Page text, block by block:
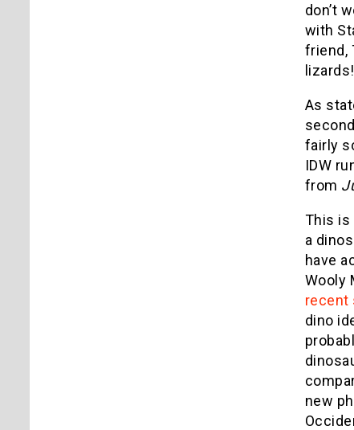
don’t
with
friend,
lizards!
As
fairly
IDW
from
This is
a
have
Wooly
recent
dino
new